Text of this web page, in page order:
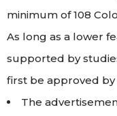
minimum of 108
As long as a lower
supported by
first be approved
The